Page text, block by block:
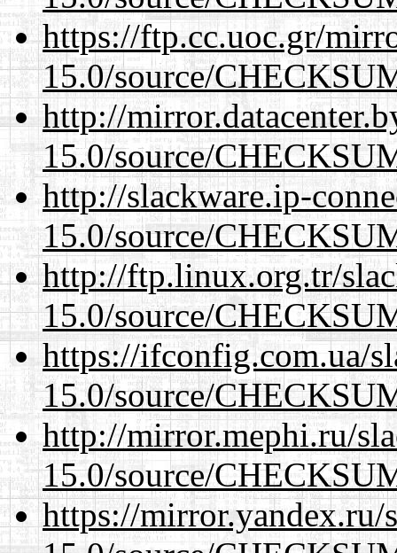
https://ftp.cc.uoc.gr/
15.0/source/
http://
15.0/source/
http://slackware.ip-
15.0/source/
http://ftp.linux.org.tr/
15.0/source/
https://ifconfig.com.ua/
15.0/source/
http://mirror.mephi.ru/
15.0/source/
https://mirror.yandex.ru/